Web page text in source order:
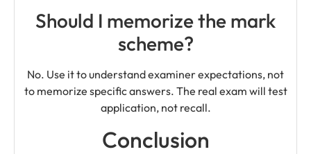
Should I memorize the mark
scheme?
No. Use it to understand examiner expectations, not
to memorize specific answers. The real exam will test
application, not recall.
Conclusion